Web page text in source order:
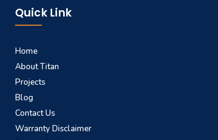
Quick Link
Home
About Titan
Projects
Blog
Contact Us
Warranty Disclaimer